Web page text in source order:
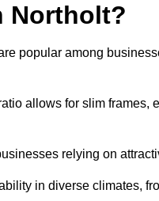
Northolt?
popular among
allows for slim
relying on
in diverse climates,